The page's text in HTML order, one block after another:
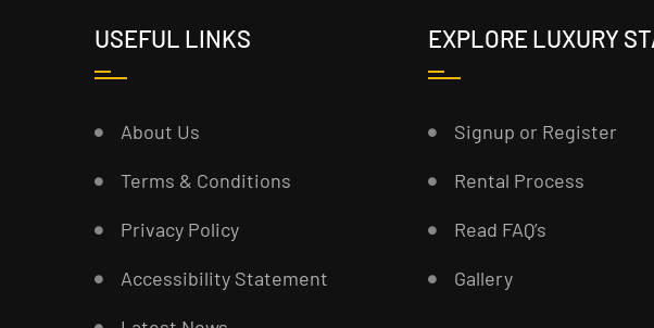
USEFUL LINKS
About Us
Terms & Conditions
Privacy Policy
Accessibility Statement
EXPLORE LUXURY
Signup or Register
Rental Process
Read FAQ’s
Gallery